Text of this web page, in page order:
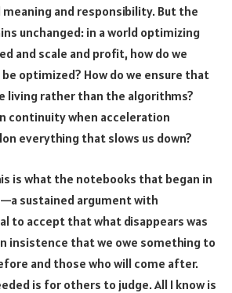
and responsibility. But the
unchanged: in a world optimizing
and scale and profit, how do we
optimized? How do we ensure that
living rather than the algorithms?
continuity when acceleration
everything that slows us down?
is what the notebooks that began in
sustained argument with
to accept that what disappears was
insistence that we owe something to
and those who will come after.
is for others to judge. All I know is